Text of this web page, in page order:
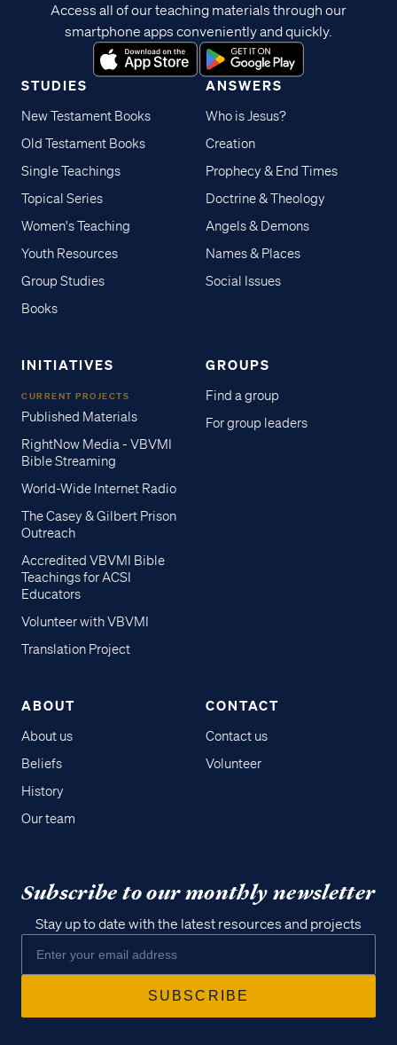
STUDIES
New Testament Books
Old Testament Books
Single Teachings
Topical Series
Women's Teaching
Youth Resources
Group Studies
Books
ANSWERS
Who is Jesus?
Creation
Prophecy & End Times
Doctrine & Theology
Angels & Demons
Names & Places
Social Issues
INITIATIVES
CURRENT PROJECTS
Published Materials
RightNow Media - VBVMI
Bible Streaming
World-Wide Internet Radio
The Casey & Gilbert Prison
Outreach
Accredited VBVMI Bible
Teachings for ACSI
Educators
Volunteer with VBVMI
Translation Project
GROUPS
Find a group
For group leaders
ABOUT
About us
Beliefs
History
Our team
CONTACT
Contact us
Volunteer
Access all of our teaching materials through our
smartphone apps conveniently and quickly.
Subscribe to our monthly newsletter
Stay up to date with the latest resources and projects